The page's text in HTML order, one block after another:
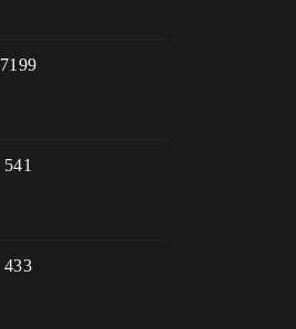
7199
541
433